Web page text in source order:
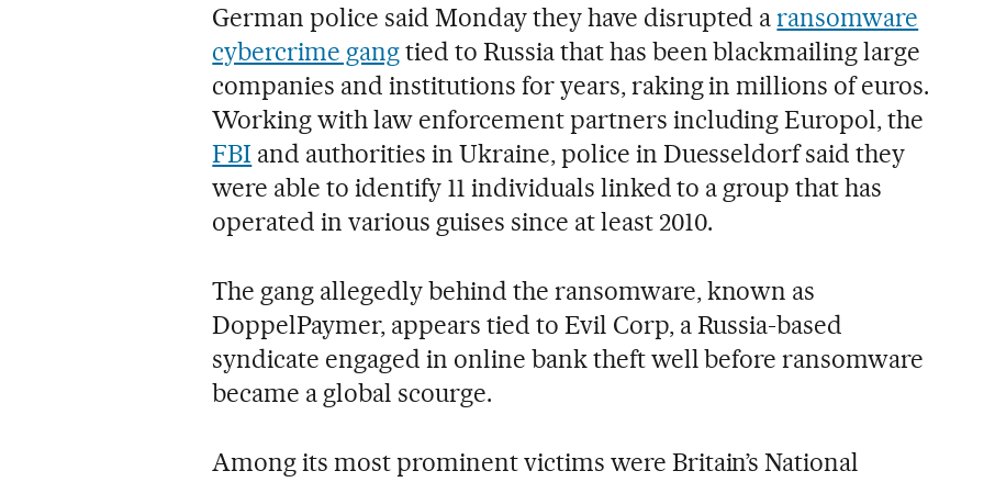
German police said Monday they have disrupted aransomware
cybercrime gangtied to Russia that has been blackmailing large
companies and institutions for years, raking in millions of euros.
Working with law enforcement partners including Europol, the
FBI and authorities in Ukraine, police in Duesseldorf said they
were able to identify 11 individuals linked to a group that has
operated in various guises since at least 2010.
The gang allegedly behind the ransomware, known as
DoppelPaymer, appears tied to Evil Corp, a Russia-based
syndicate engaged in online bank theft well before ransomware
became a global scourge.
Among its most prominent victims were Britain’s National